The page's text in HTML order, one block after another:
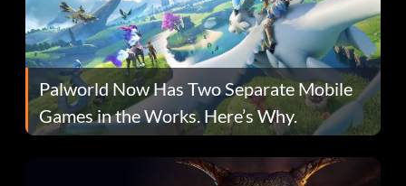
Palworld Now Has Two Separate Mobile
Games in the Works. Here’s Why.